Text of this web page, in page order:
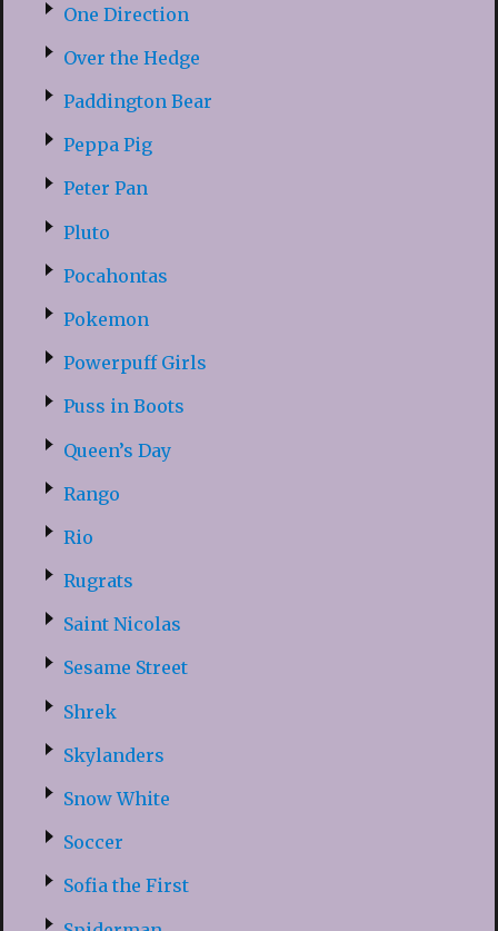
One Direction
Over the Hedge
Paddington Bear
Peppa Pig
Peter Pan
Pluto
Pocahontas
Pokemon
Powerpuff Girls
Puss in Boots
Queen’s Day
Rango
Rio
Rugrats
Saint Nicolas
Sesame Street
Shrek
Skylanders
Snow White
Soccer
Sofia the First